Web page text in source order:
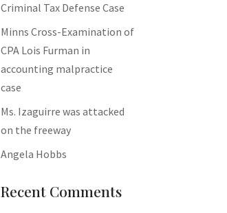
Criminal Tax Defense Case
Minns Cross-Examination of
CPA Lois Furman in
accounting malpractice
case
Ms. Izaguirre was attacked
on the freeway
Angela Hobbs
Recent Comments